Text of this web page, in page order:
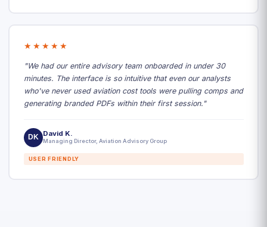
★★★★★
"We had our entire advisory team onboarded in under 30
minutes. The interface is so intuitive that even our analysts
who've never used aviation cost tools were pulling comps and
generating branded PDFs within their first session."
DK David K.
Managing Director, Aviation Advisory Group
USER FRIENDLY